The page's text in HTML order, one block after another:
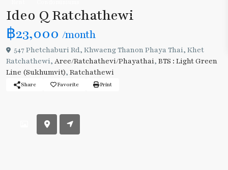
Ideo Q Ratchathewi
฿23,000 /month
547 Phetchaburi Rd, Khwaeng Thanon Phaya Thai, Khet
Ratchathewi, Aree/Ratchathevi/Phayathai, BTS : Light Green
Line (Sukhumvit), Ratchathewi
Share Favorite Print